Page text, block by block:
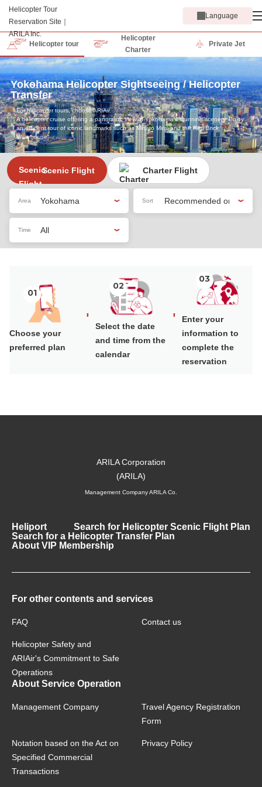
Language
Helicopter tour
Helicopter
Charter
Private Jet
Yokohama Helicopter Sightseeing / Helicopter
Transfer
For helicopter tours, choose ARIAir.
A helicopter cruise offering a panoramic view of Yokohama’s stunning scenery. Enjoy
an efficient tour of iconic landmarks such as Minato Mirai and the Red Brick
Warehouse.
Scenic Flight Charter Flight
01
Choose your
preferred plan
'
02
Select the date
and time from the
calendar
'
03
Enter your
information to
complete the
reservation
Management Company ARILA Co.
Heliport
Search for Helicopter Scenic Flight Plan
Search for a Helicopter Transfer Plan
About VIP Membership
For other contents and services
FAQ Contact us
Helicopter Safety and
ARIAir's Commitment to Safe
Operations
About Service Operation
Management Company
Travel Agency Registration
Form
Notation based on the Act on
Specified Commercial
Transactions
Privacy Policy